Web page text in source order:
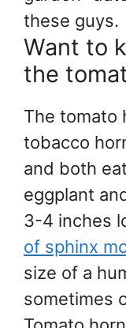
these guys.
Want to
the
The tomato
tobacco
and both
eggplant
3-4 inches
of sphinx
size of a
sometimes